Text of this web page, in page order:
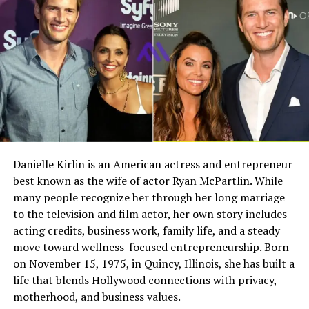
connection that would stand the test of time.
Growing Up in Pittsburgh
Pittsburgh played an important role in shaping both
Claire and Dan. The city provided a grounded
environment where they could build their relationship
away from the pressures of fame. Their shared roots
helped create a strong foundation based on familiarity,
trust, and mutual understanding.
Early Relationship with Dan Marino
Claire and Dan’s early relationship developed naturally
as they spent time together during their youth. Long
before Dan became a household name in football, their
bond was already strong. This early connection gave
them a unique advantage when navigating the
challenges that came with fame later in life.
Field Details
Full Name
Megan Murphy Matheson
Birth Name
Megan Mary Murphy
Known As
Tim Matheson’s ex-wife
Gender
Female
Nationality
American
Famous For
Being the former wife of
actor and director Tim
Matheson
Industry Connection
Film, television,
choreography, Hollywood
family background
Notable Film Credit
Brain Donors, 1992
Danielle Kirlin is an American actress and entrepreneur
best known as the wife of actor Ryan McPartlin. While
many people recognize her through her long marriage
to the television and film actor, her own story includes
acting credits, business work, family life, and a steady
move toward wellness-focused entrepreneurship. Born
on November 15, 1975, in Quincy, Illinois, she has built a
life that blends Hollywood connections with privacy,
motherhood, and business values.